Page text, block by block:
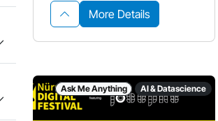
More Details
Ask Me Anything AI & Datascience